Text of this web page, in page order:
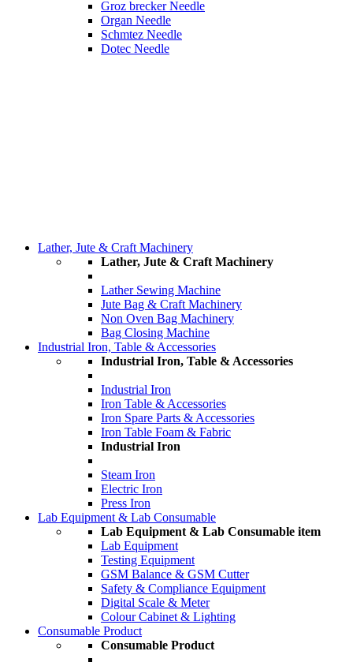
Groz brecker Needle
Organ Needle
Schmtez Needle
Dotec Needle
Lather, Jute & Craft Machinery
Lather, Jute & Craft Machinery
Lather Sewing Machine
Jute Bag & Craft Machinery
Non Oven Bag Machinery
Bag Closing Machine
Industrial Iron, Table & Accessories
Industrial Iron, Table & Accessories
Industrial Iron
Iron Table & Accessories
Iron Spare Parts & Accessories
Iron Table Foam & Fabric
Industrial Iron
Steam Iron
Electric Iron
Press Iron
Lab Equipment & Lab Consumable
Lab Equipment & Lab Consumable item
Lab Equipment
Testing Equipment
GSM Balance & GSM Cutter
Safety & Compliance Equipment
Digital Scale & Meter
Colour Cabinet & Lighting
Consumable Product
Consumable Product